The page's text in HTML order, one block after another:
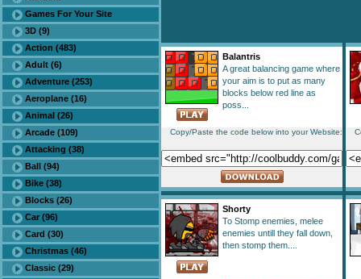
Games For Your Site
3D (9)
Action (483)
Adult (6)
Adventure (253)
Aeroplane (16)
Animal (26)
Arcade (109)
Attacking (38)
Ball (94)
Bike (38)
Blocks (26)
Car (96)
Card (30)
Christmas (46)
Classic (29)
Balantris
A great balancing game where
your aim is to put as many
blocks below red line as
poss...
Copy/Paste the code below into your Website:
Shorty
To Stomp enemies, melee
enemies untill they fall down,
then stomp them....